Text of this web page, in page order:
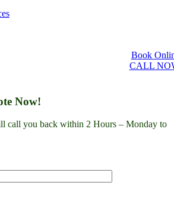
Book
CALL
Now!
call you back within 2 Hours – Monday to